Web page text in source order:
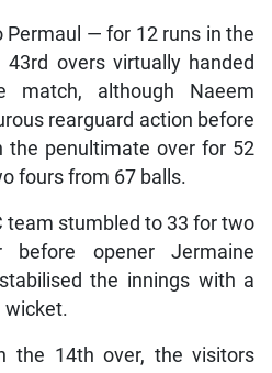
— for 12 runs in the
overs virtually handed
match, although Naeem
rearguard action before
the penultimate over for 52
fours from 67 balls.
team stumbled to 33 for two
opener Jermaine
the innings with a
wicket.
the 14th over, the visitors